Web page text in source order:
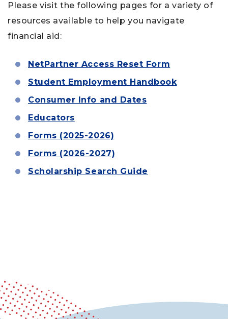
Please visit the following pages for a variety of
resources available to help you navigate
financial aid:
NetPartner Access Reset Form
Student Employment Handbook
Consumer Info and Dates
Educators
Forms (2025-2026)
Forms (2026-2027)
Scholarship Search Guide